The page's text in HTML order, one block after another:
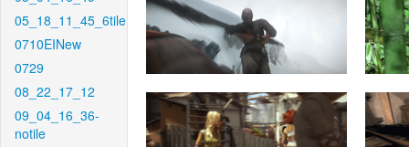
05_18_11_45_6tile
0710EINew
0729
08_22_17_12
09_04_16_36-
notile